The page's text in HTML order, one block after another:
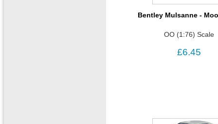
Bentley Mulsanne -
OO (1:76) Scale
£6.45